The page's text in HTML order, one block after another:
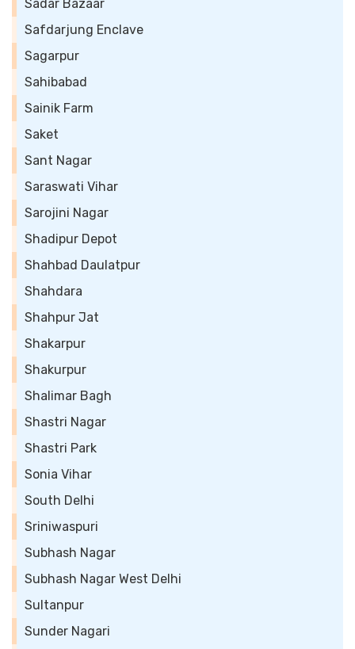
Sadar Bazaar
Safdarjung Enclave
Sagarpur
Sahibabad
Sainik Farm
Saket
Sant Nagar
Saraswati Vihar
Sarojini Nagar
Shadipur Depot
Shahbad Daulatpur
Shahdara
Shahpur Jat
Shakarpur
Shakurpur
Shalimar Bagh
Shastri Nagar
Shastri Park
Sonia Vihar
South Delhi
Sriniwaspuri
Subhash Nagar
Subhash Nagar West Delhi
Sultanpur
Sunder Nagari